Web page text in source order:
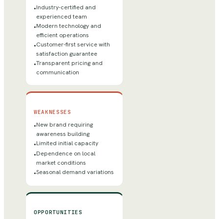
•Industry-certified and
experienced team
•Modern technology and
efficient operations
•Customer-first service with
satisfaction guarantee
•Transparent pricing and
communication
WEAKNESSES
•New brand requiring
awareness building
•Limited initial capacity
•Dependence on local
market conditions
•Seasonal demand variations
OPPORTUNITIES